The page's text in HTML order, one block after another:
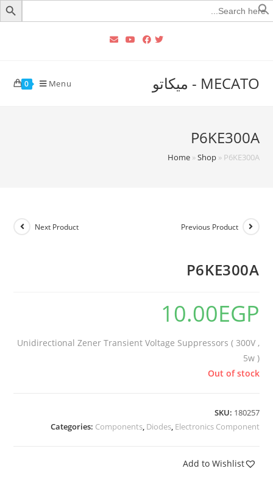
Search
for:
MECATO - ميكاتو 0 Menu
P6KE300A
Home»Shop» P6KE300A
Previous Product
Next Product
P6KE300A
10.00EGP
Unidirectional Zener Transient Voltage Suppressors ( 300V ,
5w )
Out of stock
SKU: 180257
Categories: Components, Diodes, Electronics Component
Add to Wishlist